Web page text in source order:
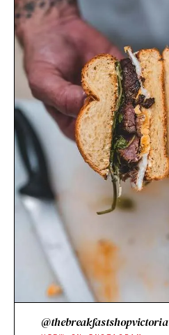
@thebreakfastshopvictoria